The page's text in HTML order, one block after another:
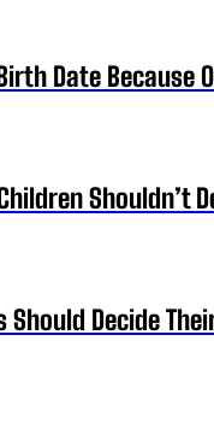
Date Because
Shouldn’t
Should Decide